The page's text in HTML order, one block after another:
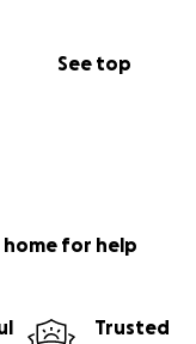
See top
for help
Trusted